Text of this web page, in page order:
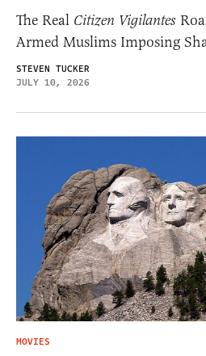
The Real Citizen Vigilantes
Armed Muslims Imposing
STEVEN TUCKER
JULY 10, 2026
MOVIES